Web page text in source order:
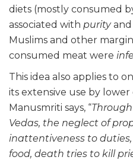
diets (mostly consumed
associated with purityand
Muslims and other
consumed meat were
This idea also applies to
its extensive use by lower
Manusmriti says, “
Vedas, the neglect of
inattentiveness to
food, death tries to kill